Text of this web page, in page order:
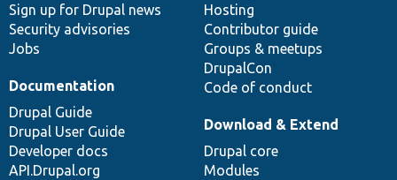
Sign up for Drupal news
Security advisories
Jobs
Hosting
Contributor guide
Groups & meetups
DrupalCon
Code of conduct
Documentation
Drupal Guide
Drupal User Guide
Developer docs
API.Drupal.org
Download & Extend
Drupal core
Modules